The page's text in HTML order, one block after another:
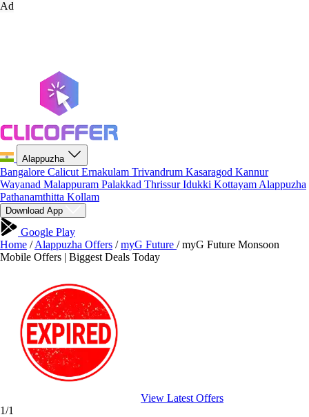
Ad
Alappuzha
Bangalore Calicut Ernakulam Trivandrum Kasaragod Kannur
Wayanad Malappuram Palakkad ThrissurIdukki Kottayam Alappuzha
Pathanamthitta Kollam
Download App
Google Play
Home / Alappuzha Offers / myG Future / myG Future Monsoon
Mobile Offers | Biggest Deals Today
View Latest Offers
1/1